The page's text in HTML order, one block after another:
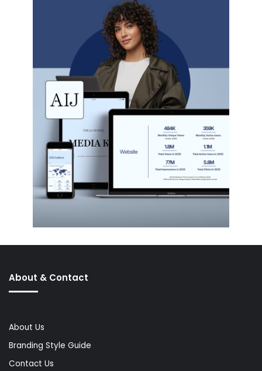
About & Contact
About Us
Branding Style Guide
Contact Us